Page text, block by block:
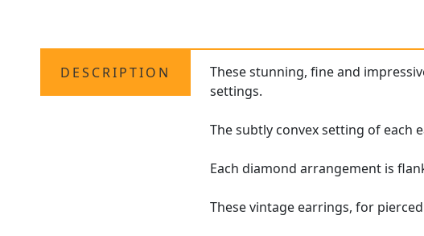
DESCRIPTION These stunning, fine and
settings.
The subtly convex setting of each
Each diamond arrangement is
These vintage earrings, for